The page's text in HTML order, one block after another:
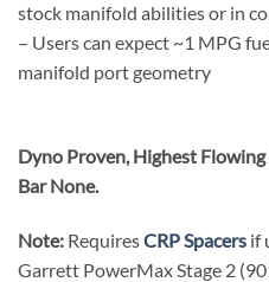
stock manifold abilities or in
– Users can expect ~1 MPG
manifold port geometry
Dyno Proven, Highest
Bar None.
Note: RequiresCRP Spacers if
Garrett PowerMax Stage 2